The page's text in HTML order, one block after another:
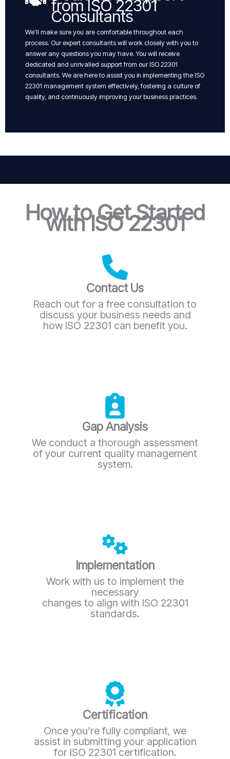
from ISO 22301
Consultants
We’ll make sure you are comfortable throughout each
process. Our expert consultants will work closely with you to
answer any questions you may have. You will receive
dedicated and unrivalled support from our ISO 22301
consultants. We are here to assist you in implementing the ISO
22301 management system effectively, fostering a culture of
quality, and continuously improving your business practices.
How to Get Started
with ISO 22301
Contact Us
Reach out for a free consultation to
discuss your business needs and
how ISO 22301 can benefit you.
Gap Analysis
We conduct a thorough assessment
of your current quality management
system.
Implementation
Work with us to implement the
necessary
changes to align with ISO 22301
standards.
Certification
Once you’re fully compliant, we
assist in submitting your application
for ISO 22301 certification.